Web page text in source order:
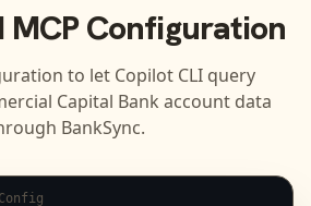
MCP Configuration
to let Copilot CLI query
Capital Bank account data
BankSync.